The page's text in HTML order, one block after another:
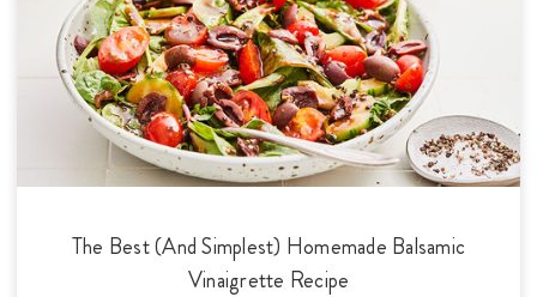
The Best (And Simplest) Homemade Balsamic
Vinaigrette Recipe